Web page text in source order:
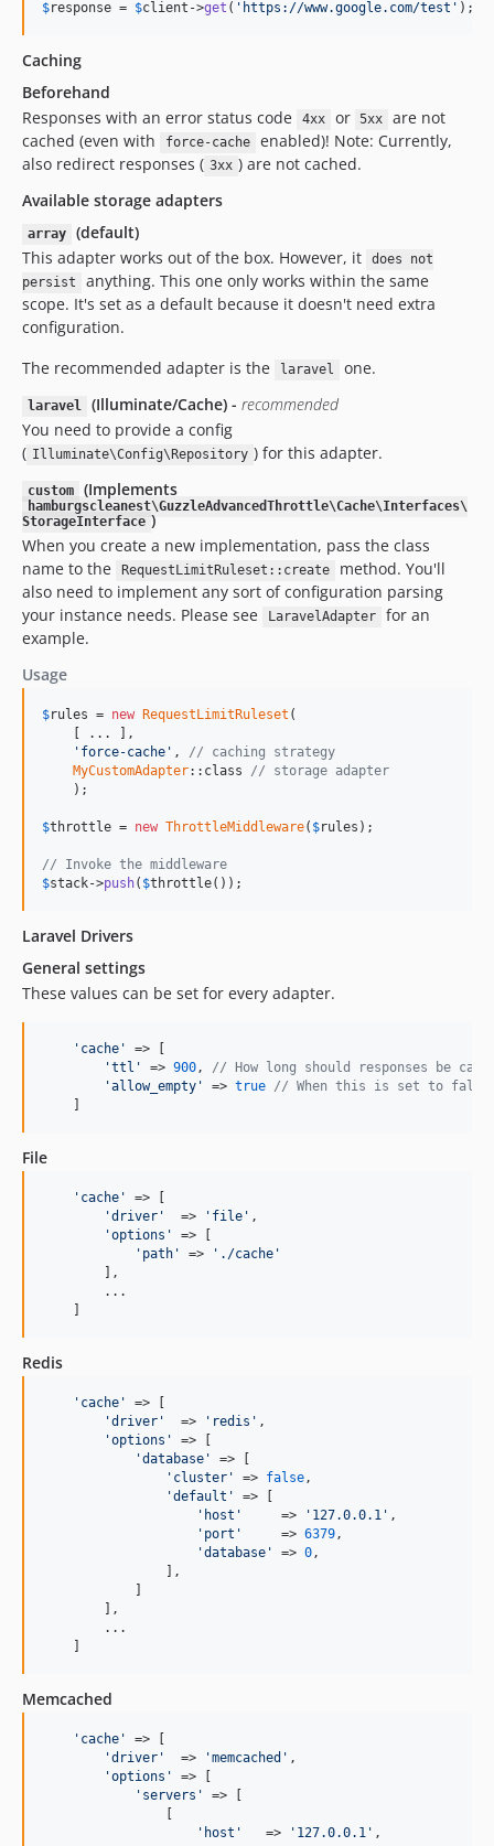
$response = $client ->get ( 'https://www.google.com/test' );
Caching
Beforehand
Responses with an error status code
4xx or 5xx
are not
cached (even with
force-cache
enabled)! Note: Currently,
also redirect responses ( 3xx ) are not cached.
Available storage adapters
array
(default)
This adapter works out of the box. However, it
does not
persist
anything. This one only works within the same
scope. It's set as a default because it doesn't need extra
configuration.
The recommended adapter is the
laravel one.
laravel (Illuminate/Cache) - recommended
You need to provide a config
( Illuminate\Config\Repository ) for this adapter.
custom (Implements
hamburgscleanest\GuzzleAdvancedThrottle\Cache\Interfaces\
StorageInterface )
When you create a new implementation, pass the class
name to the
RequestLimitRuleset::create
method. You'll
also need to implement any sort of configuration parsing
your instance needs. Please see
LaravelAdapter
for an
example.
Usage
$rules = new RequestLimitRuleset (
    [ ... ],
'force-cache' , // caching strategy
MyCustomAdapter::class // storage adapter
    );
$throttle = new ThrottleMiddleware( $rules );
// Invoke the middleware
$stack->push( $throttle());
Laravel Drivers
General settings
These values can be set for every adapter.
'cache'
=> [
'ttl'
=> 900, // How long should responses be
'allow_empty'
=> true // When this is set to false,
File
'cache'
=> [
'driver'
  =>
'file' ,
'options'
=> [
'path'
=>
'./cache'
        ],
        ...
Redis
'cache'
=> [
'driver'
  =>
'redis' ,
'options'
=> [
'database'
=> [
'cluster'
=> false,
'default'
=> [
'host'
     =>
'127.0.0.1' ,
'port'
     =>
6379,
'database'
=> 0,
                ],
        ],
        ...
Memcached
'cache'
=> [
'driver'
  =>
'memcached' ,
'options'
=> [
'servers'
=> [
'host'
   =>
'127.0.0.1' ,